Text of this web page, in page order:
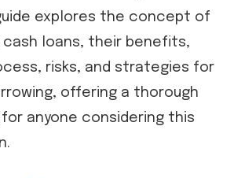
explores the concept of
cash loans, their benefits,
risks, and strategies for
offering a thorough
anyone considering this